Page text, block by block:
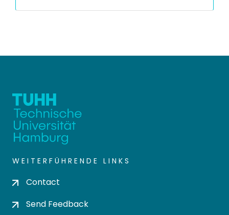
WEITERFÜHRENDE LINKS
Contact
Send Feedback